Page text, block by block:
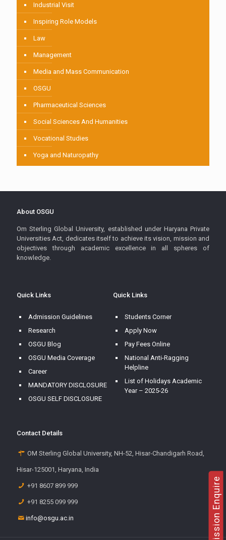
Industrial Visit
Inspiring Role Models
Law
Management
Media and Mass Communication
OSGU
Pharmaceutical Sciences
Social Sciences And Humanities
Vocational Studies
Yoga and Naturopathy
About OSGU
Om Sterling Global University, established under Haryana Private
Universities Act, dedicates itself to achieve its vision, mission and
objectives through academic excellence in all spheres of
knowledge.
Quick Links
Admission Guidelines
Research
OSGU Blog
OSGU Media Coverage
Career
MANDATORY DISCLOSURE
OSGU SELF DISCLOSURE
Quick Links
Students Corner
Apply Now
Pay Fees Online
National Anti-Ragging
Helpline
List of Holidays Academic
Year – 2025-26
Contact Details
OM Sterling Global University, NH-52, Hisar-Chandigarh Road,
Hisar-125001, Haryana, India
+91 8607 899 999
+91 8255 099 999
info@osgu.ac.in Admission Enquire